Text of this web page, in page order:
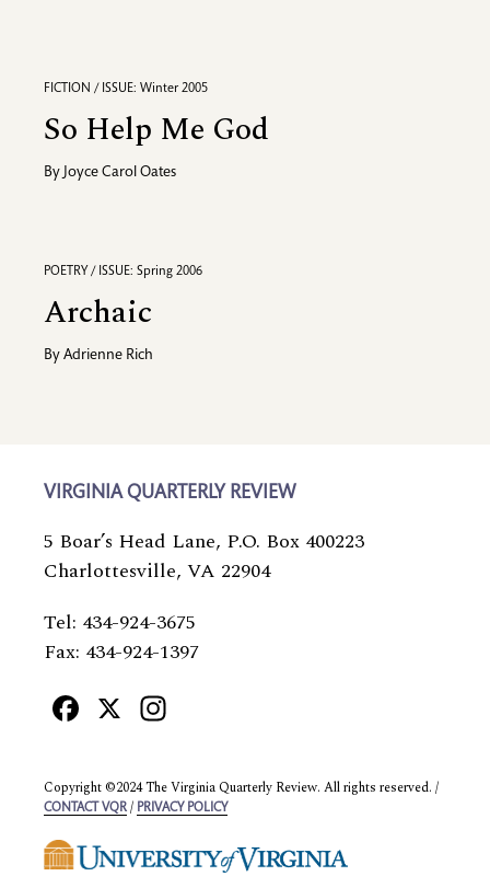
FICTION / ISSUE: Winter 2005
So Help Me God
By Joyce Carol Oates
POETRY / ISSUE: Spring 2006
Archaic
By Adrienne Rich
VIRGINIA QUARTERLY REVIEW
5 Boar’s Head Lane, P.O. Box 400223
Charlottesville, VA 22904
Tel: 434-924-3675
Fax: 434-924-1397
Facebook
X
Copyright ©2024 The Virginia Quarterly Review. All rights reserved. /
CONTACT VQR / PRIVACY POLICY